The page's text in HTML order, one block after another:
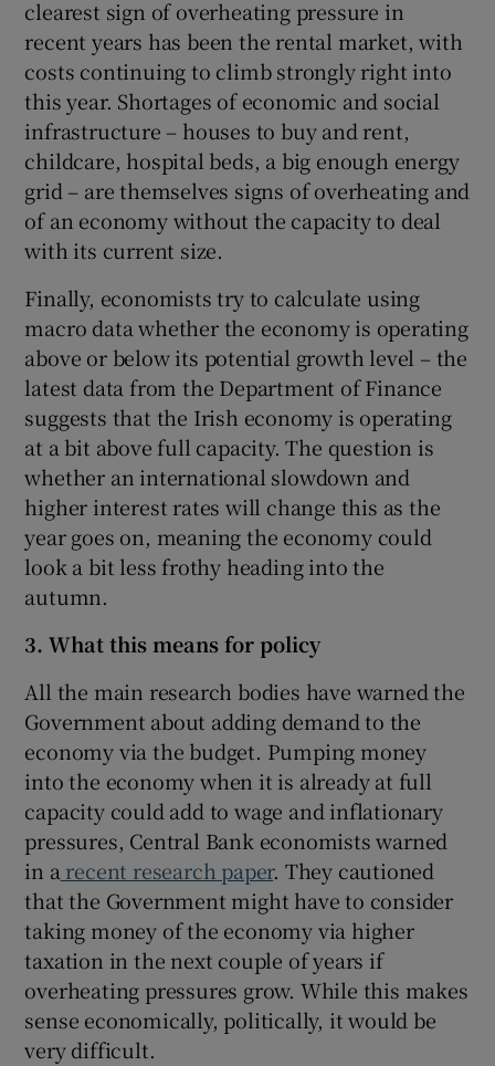
clearest sign of overheating pressure in
recent years has been the rental market, with
costs continuing to climb strongly right into
this year. Shortages of economic and social
infrastructure – houses to buy and rent,
childcare, hospital beds, a big enough energy
grid – are themselves signs of overheating and
of an economy without the capacity to deal
with its current size.
Finally, economists try to calculate using
macro data whether the economy is operating
above or below its potential growth level – the
latest data from the Department of Finance
suggests that the Irish economy is operating
at a bit above full capacity. The question is
whether an international slowdown and
higher interest rates will change this as the
year goes on, meaning the economy could
look a bit less frothy heading into the
autumn.
3. What this means for policy
All the main research bodies have warned the
Government about adding demand to the
economy via the budget. Pumping money
into the economy when it is already at full
capacity could add to wage and inflationary
pressures, Central Bank economists warned
in arecent research paper. They cautioned
that the Government might have to consider
taking money of the economy via higher
taxation in the next couple of years if
overheating pressures grow. While this makes
sense economically, politically, it would be
very difficult.